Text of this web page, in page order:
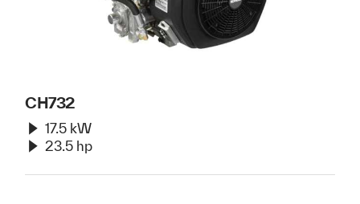
CH732
17.5 kW
23.5 hp